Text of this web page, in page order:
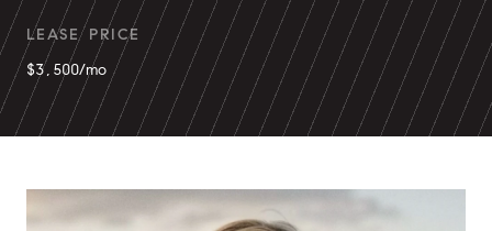
LEASE PRICE
$3,500/mo